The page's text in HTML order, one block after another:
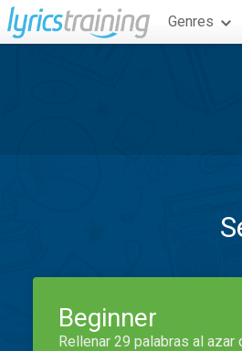
Genres
Beginner
Rellenar 29 palabras al azar